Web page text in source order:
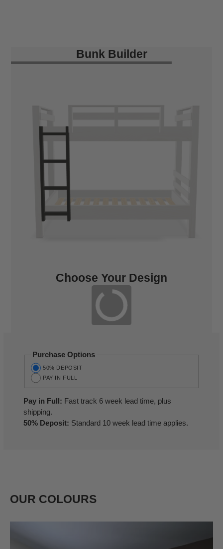
Bunk Builder
Choose Your Design
Purchase Options
50% DEPOSIT
PAY IN FULL
Pay in Full: Fast track 6 week lead time, plus
shipping.
50% Deposit: Standard 10 week lead time applies.
OUR COLOURS